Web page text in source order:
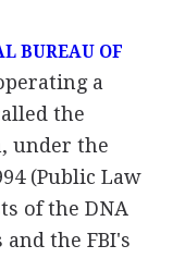
BUREAU OF
a
the
under the
(Public Law
of the DNA
the FBI's